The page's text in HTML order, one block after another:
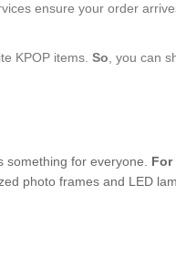
ensure your order
KPOP items. So, you can
something for everyone. For
photo frames and LED